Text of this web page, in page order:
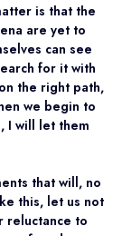
is that the
are yet to
can see
for it with
the right path,
we begin to
I will let them
that will, no
this, let us not
reluctance to